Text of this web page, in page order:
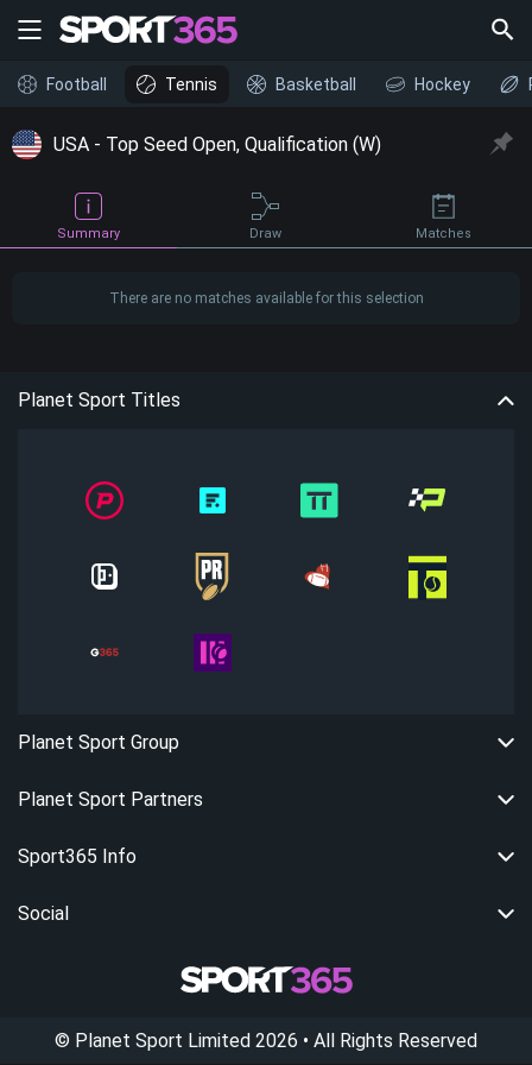
Football Tennis Basketball Hockey
USA - Top Seed Open, Qualification (W)
Summary Draw Matches
There are no matches available for this selection
Planet Sport Titles
Planet Sport Group
Planet Sport Partners
Sport365 Info
Social
© Planet Sport Limited 2026 • All Rights Reserved